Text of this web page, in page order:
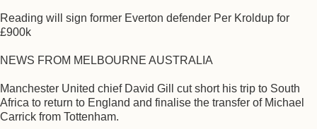
Reading will sign former Everton defender Per Kroldup for
£900k
NEWS FROM MELBOURNE AUSTRALIA
Manchester United chief David Gill cut short his trip to South
Africa to return to England and finalise the transfer of Michael
Carrick from Tottenham.